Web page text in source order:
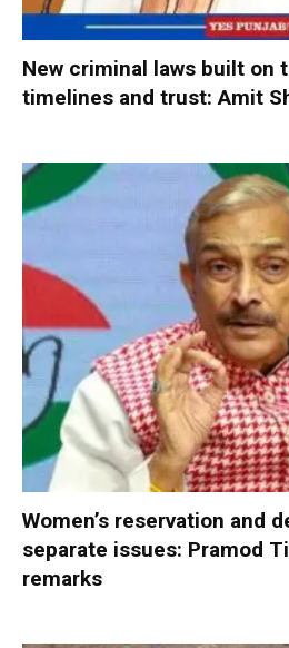
New criminal laws built on
timelines and trust: Amit
Women’s reservation and
separate issues: Pramod
remarks